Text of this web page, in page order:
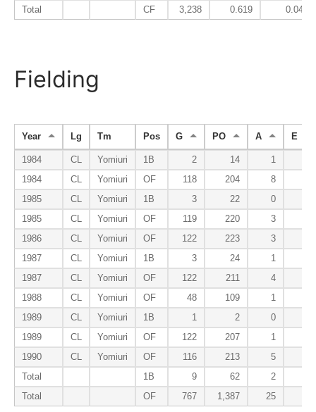
Total
CF 3,238 0.619 0.041
Fielding
Year Lg Tm Pos G PO A E
1984 CL Yomiuri 1B 2 14 1
1984
CL Yomiuri OF 118 204 8
1985
CL Yomiuri 1B 3 22 0
1985
CL Yomiuri OF 119 220 3
1986
CL Yomiuri OF 122 223 3
1987
CL Yomiuri 1B 3 24 1
1987
CL Yomiuri OF 122 211 4
1988
CL Yomiuri OF 48 109 1
1989
CL Yomiuri 1B 1 2 0
1989
CL Yomiuri OF 122 207 1
1990
CL Yomiuri OF 116 213 5
Total
1B 9 62 2
Total
OF 767 1,387 25